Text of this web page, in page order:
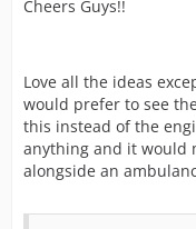
Cheers Guys!!
Love all the ideas
would prefer to see
this instead of the
anything and it would
alongside an